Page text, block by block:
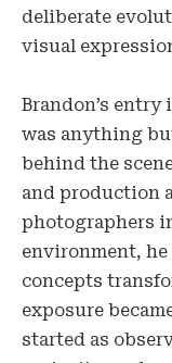
deliberate
visual
Brandon’s
was anything
behind the
and production
photographers
environment,
concepts
exposure
started as